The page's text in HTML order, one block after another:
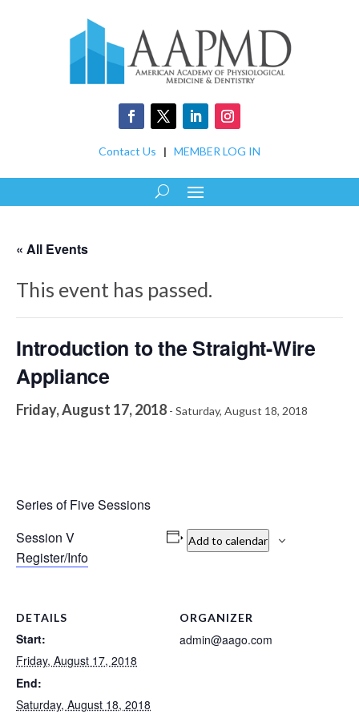
Contact Us | MEMBER LOG IN
« All Events
This event has passed.
Introduction to the Straight-Wire
Appliance
Friday, August 17, 2018 - Saturday, August 18, 2018
Series of Five Sessions
Session V
Register/Info
Add to calendar
DETAILS
Start:
Friday, August 17, 2018
End:
Saturday, August 18, 2018
ORGANIZER
admin@aago.com